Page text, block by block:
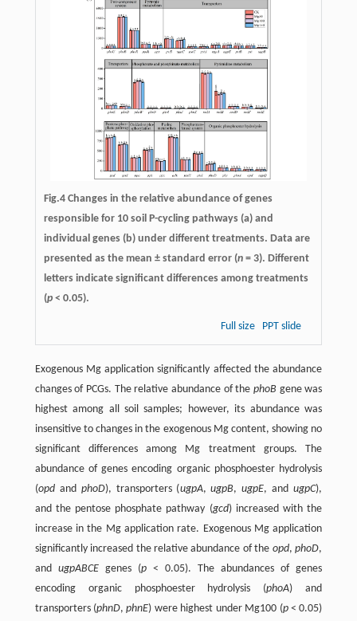
Fig.4 Changes in the relative abundance of genes
responsible for 10 soil P-cycling pathways (a) and
individual genes (b) under different treatments. Data are
presented as the mean ± standard error (n= 3). Different
letters indicate significant differences among treatments
(p< 0.05).
Full size PPT slide
Exogenous Mg application significantly affected the abundance
changes of PCGs. The relative abundance of thephoB gene was
highest among all soil samples; however, its abundance was
insensitive to changes in the exogenous Mg content, showing no
significant differences among Mg treatment groups. The
abundance of genes encoding organic phosphoester hydrolysis
(opdand phoD), transporters (ugpA,ugpB,ugpE, andugpC),
and the pentose phosphate pathway (gcd) increased with the
increase in the Mg application rate. Exogenous Mg application
significantly increased the relative abundance of the opd,phoD,
and ugpABCEgenes (p< 0.05). The abundances of genes
encoding organic phosphoester hydrolysis (phoA) and
transporters (phnD,phnE) were highest under Mg100 (p< 0.05)